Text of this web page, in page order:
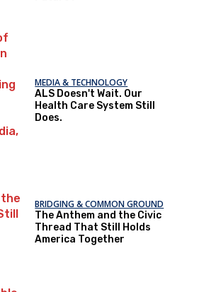
MEDIA & TECHNOLOGY
ALS Doesn't Wait. Our
Health Care System Still
Does.
BRIDGING & COMMON GROUND
The Anthem and the Civic
Thread That Still Holds
America Together